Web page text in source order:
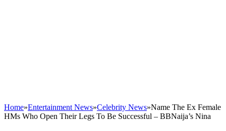
Home»Entertainment News»Celebrity News»Name The Ex Female
HMs Who Open Their Legs To Be Successful – BBNaija’s Nina